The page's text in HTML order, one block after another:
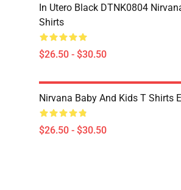
In Utero Black DTNK0804
Shirts
$26.50 - $30.50
Nirvana Baby And Kids T Shirts
$26.50 - $30.50